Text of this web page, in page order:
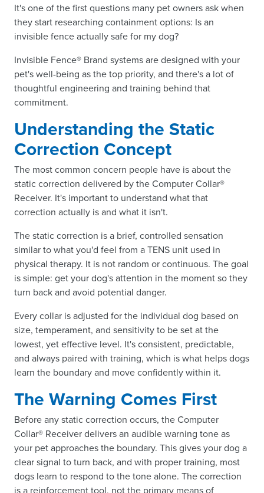
It's one of the first questions many pet owners ask when
they start researching containment options: Is an
invisible fence actually safe for my dog?
Invisible Fence® Brand systems are designed with your
pet's well-being as the top priority, and there's a lot of
thoughtful engineering and training behind that
commitment.
Understanding the Static
Correction Concept
The most common concern people have is about the
static correction delivered by the Computer Collar®
Receiver. It's important to understand what that
correction actually is and what it isn't.
The static correction is a brief, controlled sensation
similar to what you'd feel from a TENS unit used in
physical therapy. It is not random or continuous. The goal
is simple: get your dog's attention in the moment so they
turn back and avoid potential danger.
Every collar is adjusted for the individual dog based on
size, temperament, and sensitivity to be set at the
lowest, yet effective level. It's consistent, predictable,
and always paired with training, which is what helps dogs
learn the boundary and move confidently within it.
The Warning Comes First
Before any static correction occurs, the Computer
Collar® Receiver delivers an audible warning tone as
your pet approaches the boundary. This gives your dog a
clear signal to turn back, and with proper training, most
dogs learn to respond to the tone alone. The correction
is a reinforcement tool, not the primary means of